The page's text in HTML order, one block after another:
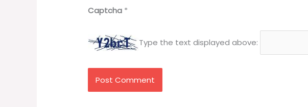
Captcha *
Type the text displayed above: